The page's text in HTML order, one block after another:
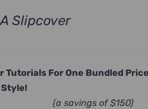
Slipcover
Tutorials For One Bundled
(a savings of $150)